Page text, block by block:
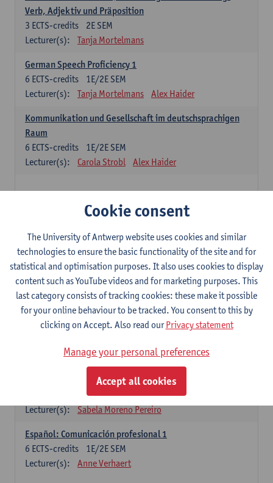
Verb, Adjektiv und Präposition
2E SEM
3 ECTS-credits
Lecturer(s):
Tanja Mortelmans
German Speech Proficiency 1
1E/2E SEM
6 ECTS-credits
Lecturer(s):
Tanja Mortelmans Alex Haider
Kommunikation und Gesellschaft im deutschsprachigen
Raum
1E/2E SEM
6 ECTS-credits
Lecturer(s):
Carola Strobl Alex Haider
Gramática española 1
1E SEM
3ECTS-credits
Lecturer(s):
Anne Verhaert
Spanish Grammar 2
2E SEM
3ECTS-credits
Lecturer(s):
Anne Verhaert
Lengua española: Destrezas básicas
Lecturer(s):
Sabela Moreno Pereiro
Lengua española: Destrezas intermedias
2E SEM
Lecturer(s):
Sabela Moreno Pereiro
Español: Comunicación profesional 1
1E/2E SEM
6 ECTS-credits
Lecturer(s):
Anne Verhaert
Cookie consent
The University of Antwerp website uses cookies and similar
technologies to ensure the basic functionality of the site and for
statistical and optimisation purposes. It also uses cookies to display
content such as YouTube videos and for marketing purposes. This
last category consists of tracking cookies: these make it possible
for your online behaviour to be tracked. You consent to this by
clicking on Accept. Also read ourPrivacy statement
Manage your personal preferences
Accept all cookies